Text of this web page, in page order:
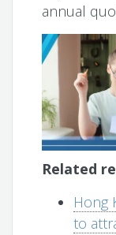
annual
Related
Hong
to